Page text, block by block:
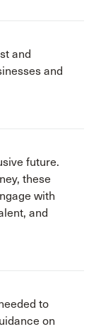
and
and
future.
these
with
and
to
on